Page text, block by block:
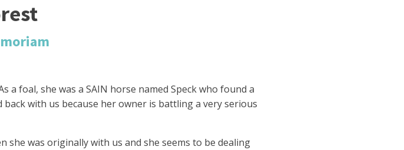
a foal, she was a SAIN horse named Speck who found a
back with us because her owner is battling a very serious
she was originally with us and she seems to be dealing